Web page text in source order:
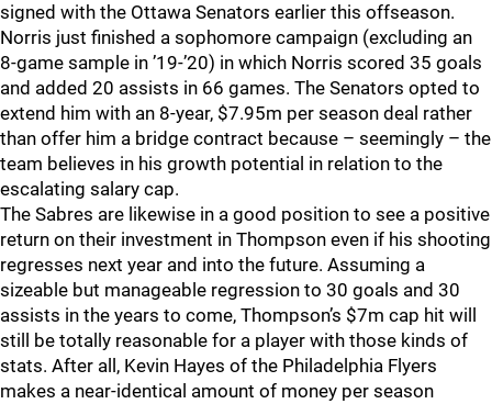
signed with the Ottawa Senators earlier this offseason.
Norris just finished a sophomore campaign (excluding an
8-game sample in ’19-’20) in which Norris scored 35 goals
and added 20 assists in 66 games. The Senators opted to
extend him with an 8-year, $7.95m per season deal rather
than offer him a bridge contract because – seemingly – the
team believes in his growth potential in relation to the
escalating salary cap.
The Sabres are likewise in a good position to see a positive
return on their investment in Thompson even if his shooting
regresses next year and into the future. Assuming a
sizeable but manageable regression to 30 goals and 30
assists in the years to come, Thompson’s $7m cap hit will
still be totally reasonable for a player with those kinds of
stats. After all, Kevin Hayes of the Philadelphia Flyers
makes a near-identical amount of money per season